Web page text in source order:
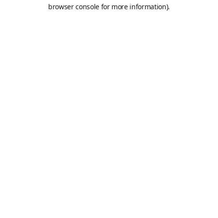
browser console for more information).